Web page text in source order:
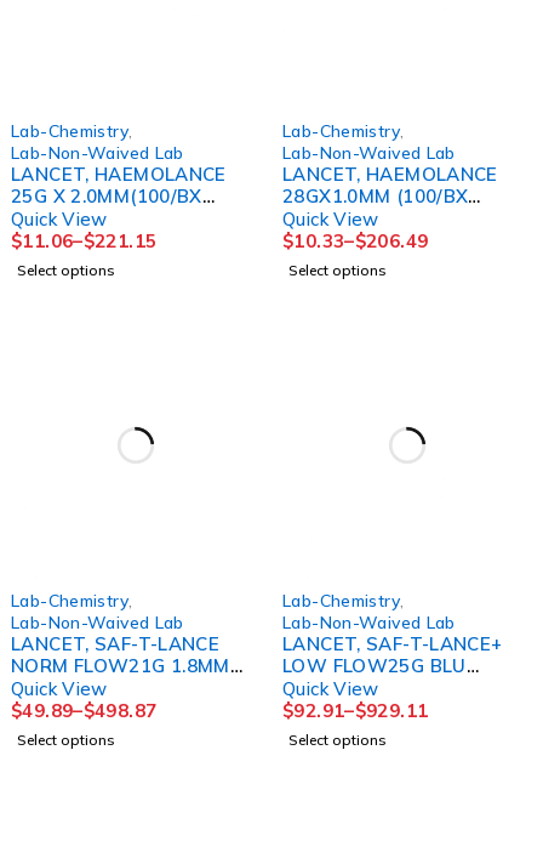
Lab-Chemistry,
Lab-Non-Waived Lab
LANCET, HAEMOLANCE
25G X 2.0MM(100/BX
20BX/CS)
Quick View
$11.06–$221.15
Select options
Lab-Chemistry,
Lab-Non-Waived Lab
LANCET, HAEMOLANCE
28GX1.0MM (100/BX
20BX/CS)
Quick View
$10.33–$206.49
Select options
Lab-Chemistry,
Lab-Non-Waived Lab
LANCET, SAF-T-LANCE
NORM FLOW21G 1.8MM
(200/BX 10BX/CS)
Quick View
$49.89–$498.87
Select options
Lab-Chemistry,
Lab-Non-Waived Lab
LANCET, SAF-T-LANCE+
LOW FLOW25G BLU
(200/BX 10BX/CS)
Quick View
$92.91–$929.11
Select options